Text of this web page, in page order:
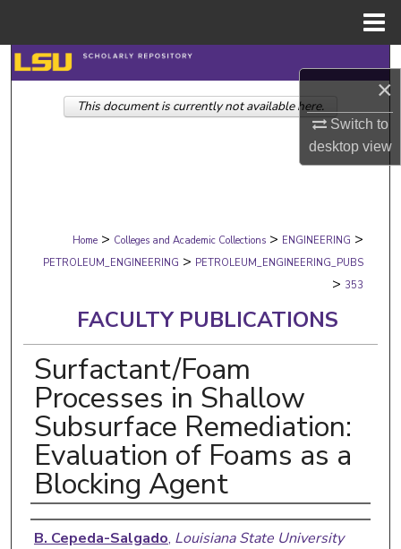
×
Switch to
desktopview
Search
Browse Collections
Digital Commons Network™
Home > Colleges and Academic Collections > ENGINEERING >
PETROLEUM_ENGINEERING > PETROLEUM_ENGINEERING_PUBS
> 353
FACULTY PUBLICATIONS
Surfactant/Foam
Processes in Shallow
Subsurface Remediation:
Evaluation of Foams as a
Blocking Agent
Authors
B. Cepeda-Salgado, Louisiana State University
This document is currently not available here.